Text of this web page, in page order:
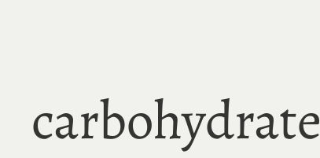
carbohydrate